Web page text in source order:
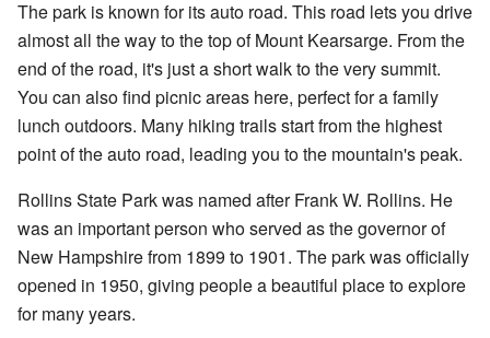
The park is known for its auto road. This road lets you drive
almost all the way to the top of Mount Kearsarge. From the
end of the road, it's just a short walk to the very summit.
You can also find picnic areas here, perfect for a family
lunch outdoors. Many hiking trails start from the highest
point of the auto road, leading you to the mountain's peak.
Rollins State Park was named after Frank W. Rollins. He
was an important person who served as the governor of
New Hampshire from 1899 to 1901. The park was officially
opened in 1950, giving people a beautiful place to explore
for many years.